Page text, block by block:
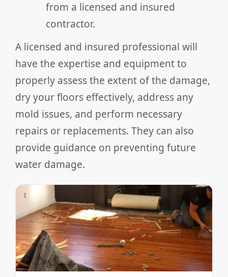
from a licensed and insured
contractor.
A licensed and insured professional will
have the expertise and equipment to
properly assess the extent of the damage,
dry your floors effectively, address any
mold issues, and perform necessary
repairs or replacements. They can also
provide guidance on preventing future
water damage.